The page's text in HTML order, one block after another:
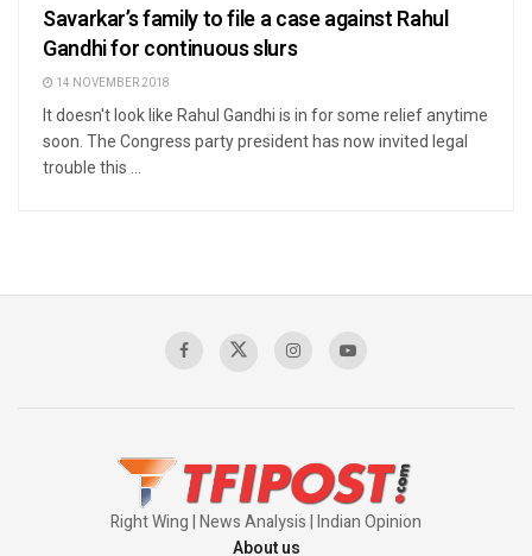
Savarkar’s family to file a case against Rahul
Gandhi for continuous slurs
14 NOVEMBER 2018
It doesn't look like Rahul Gandhi is in for some relief anytime
soon. The Congress party president has now invited legal
trouble this ...
Right Wing | News Analysis | Indian Opinion
About us